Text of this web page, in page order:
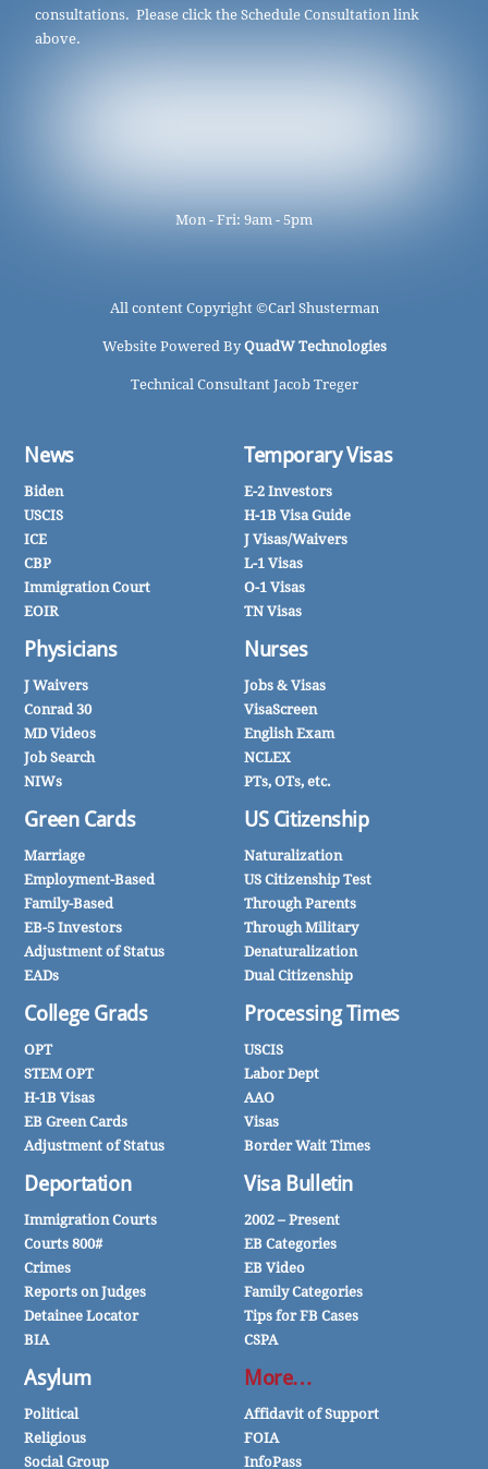
consultations. Please click the Schedule Consultation link
above.
Mon - Fri: 9am - 5pm
All content Copyright ©Carl Shusterman
Website Powered ByQuadW Technologies
Technical Consultant Jacob Treger
News
Biden
USCIS
ICE
CBP
Immigration Court
EOIR
Physicians
J Waivers
Conrad 30
MD Videos
Job Search
NIWs
Green Cards
Marriage
Employment-Based
Family-Based
EB-5 Investors
Adjustment of Status
EADs
College Grads
OPT
STEM OPT
H-1B Visas
EB Green Cards
Adjustment of Status
Deportation
Immigration Courts
Courts 800#
Crimes
Reports on Judges
Detainee Locator
BIA
Asylum
Political
Religious
Social Group
Temporary Visas
E-2 Investors
H-1B Visa Guide
J Visas/Waivers
L-1 Visas
O-1 Visas
TN Visas
Nurses
Jobs & Visas
VisaScreen
English Exam
NCLEX
PTs, OTs, etc.
US Citizenship
Naturalization
US Citizenship Test
Through Parents
Through Military
Denaturalization
Dual Citizenship
Processing Times
USCIS
Labor Dept
AAO
Visas
Border Wait Times
Visa Bulletin
2002 – Present
EB Categories
EB Video
Family Categories
Tips for FB Cases
CSPA
More…
Affidavit of Support
FOIA
InfoPass